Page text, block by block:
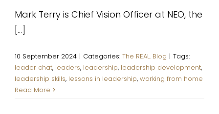
Mark Terry is Chief Vision Officer at NEO, the
[...]
10 September 2024 | Categories: The REAL. Blog | Tags:
leader chat, leaders, leadership, leadership development,
leadership skills, lessons in leadership, working from home
Read More